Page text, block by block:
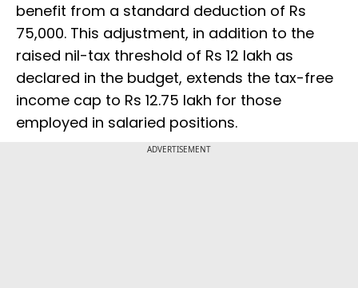
benefit from a standard deduction of Rs
75,000. This adjustment, in addition to the
raised nil-tax threshold of Rs 12 lakh as
declared in the budget, extends the tax-free
income cap to Rs 12.75 lakh for those
employed in salaried positions.
ADVERTISEMENT